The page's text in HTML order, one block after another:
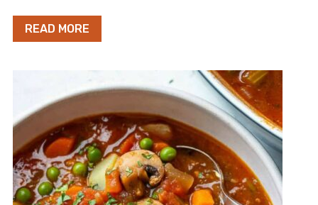
READ MORE